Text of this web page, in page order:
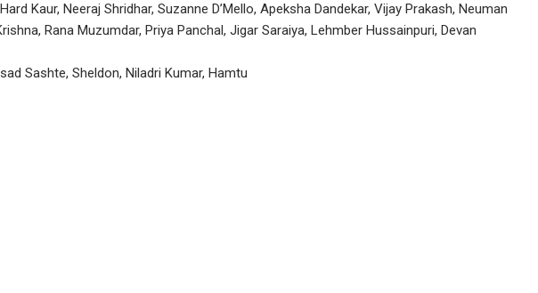
Kaur, Neeraj Shridhar, Suzanne D’Mello, Apeksha Dandekar, Vijay Prakash, Neuman
Rana Muzumdar, Priya Panchal, Jigar Saraiya, Lehmber Hussainpuri, Devan
Sashte, Sheldon, Niladri Kumar, Hamtu